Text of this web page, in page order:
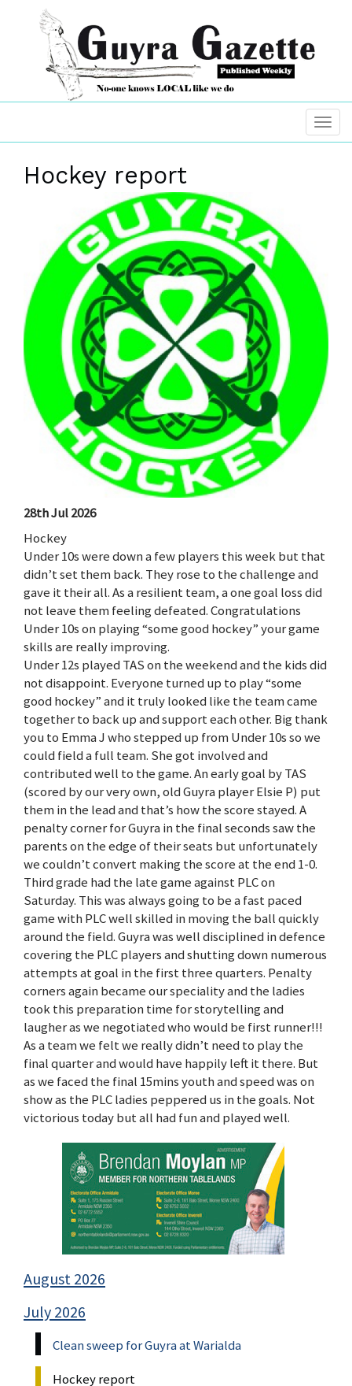
Hockey report
28th Jul 2026
Hockey
Under 10s were down a few players this week but that
didn’t set them back. They rose to the challenge and
gave it their all. As a resilient team, a one goal loss did
not leave them feeling defeated. Congratulations
Under 10s on playing “some good hockey” your game
skills are really improving.
Under 12s played TAS on the weekend and the kids did
not disappoint. Everyone turned up to play “some
good hockey” and it truly looked like the team came
together to back up and support each other. Big thank
you to Emma J who stepped up from Under 10s so we
could field a full team. She got involved and
contributed well to the game. An early goal by TAS
(scored by our very own, old Guyra player Elsie P) put
them in the lead and that’s how the score stayed. A
penalty corner for Guyra in the final seconds saw the
parents on the edge of their seats but unfortunately
we couldn’t convert making the score at the end 1-0.
Third grade had the late game against PLC on
Saturday. This was always going to be a fast paced
game with PLC well skilled in moving the ball quickly
around the field. Guyra was well disciplined in defence
covering the PLC players and shutting down numerous
attempts at goal in the first three quarters. Penalty
corners again became our speciality and the ladies
took this preparation time for storytelling and
laugher as we negotiated who would be first runner!!!
As a team we felt we really didn’t need to play the
final quarter and would have happily left it there. But
as we faced the final 15mins youth and speed was on
show as the PLC ladies peppered us in the goals. Not
victorious today but all had fun and played well.
August 2026
July 2026
Clean sweep for Guyra at Warialda
Hockey report